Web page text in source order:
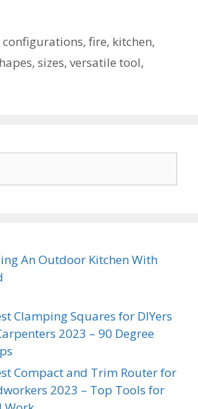
configurations,fire, kitchen,
, sizes, versatile tool,
An Outdoor Kitchen With
Clamping Squares for DIYers
2023 – 90 Degree
Compact and Trim Router for
2023 – Top Tools for